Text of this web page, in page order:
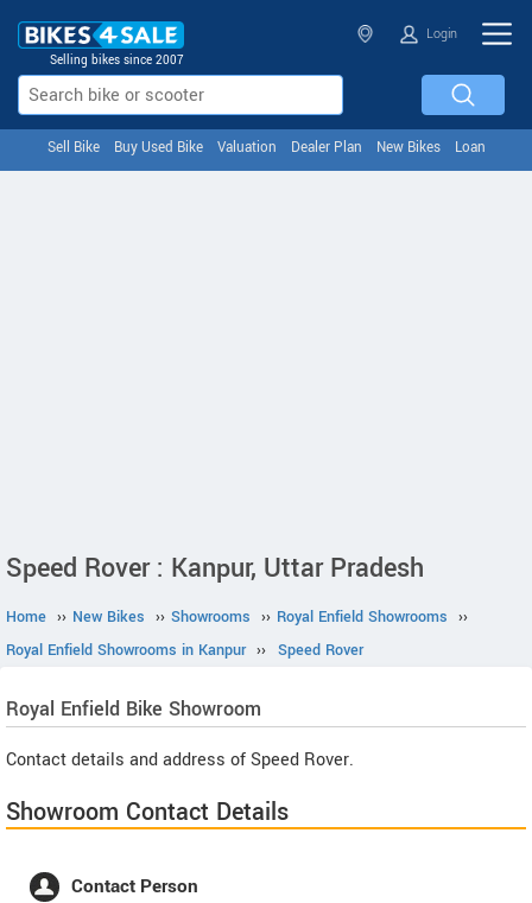
Selling bikes since 2007
Login
Sell Bike Buy Used Bike Valuation Dealer Plan New Bikes Loan
Speed Rover : Kanpur, Uttar Pradesh
Home ›› New Bikes ›› Showrooms ›› Royal Enfield Showrooms ››
Royal Enfield Showrooms in Kanpur ›› Speed Rover
Royal Enfield Bike Showroom
Contact details and address of Speed Rover.
Showroom Contact Details
Contact Person